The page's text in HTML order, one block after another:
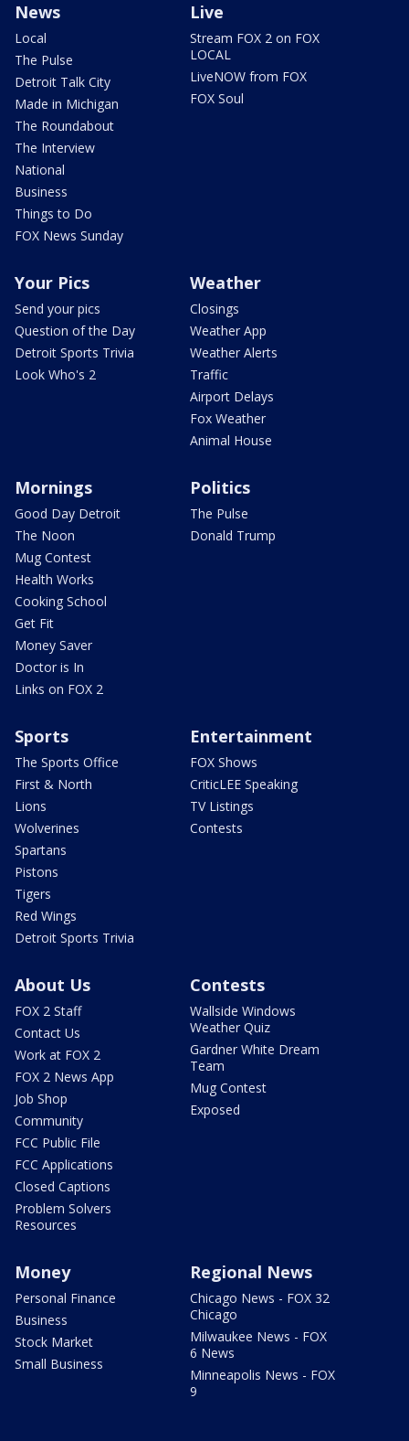
News
Local
The Pulse
Detroit Talk City
Made in Michigan
The Roundabout
The Interview
National
Business
Things to Do
FOX News Sunday
Live
Stream FOX 2 on FOX
LOCAL
LiveNOW from FOX
FOX Soul
Your Pics
Send your pics
Question of the Day
Detroit Sports Trivia
Look Who's 2
Weather
Closings
Weather App
Weather Alerts
Traffic
Airport Delays
Fox Weather
Animal House
Mornings
Good Day Detroit
The Noon
Mug Contest
Health Works
Cooking School
Get Fit
Money Saver
Doctor is In
Links on FOX 2
Politics
The Pulse
Donald Trump
Sports
The Sports Office
First & North
Lions
Wolverines
Spartans
Pistons
Tigers
Red Wings
Detroit Sports Trivia
Entertainment
FOX Shows
CriticLEE Speaking
TV Listings
Contests
About Us
FOX 2 Staff
Contact Us
Work at FOX 2
FOX 2 News App
Job Shop
Community
FCC Public File
FCC Applications
Closed Captions
Problem Solvers
Resources
Contests
Wallside Windows
Weather Quiz
Gardner White Dream
Team
Mug Contest
Exposed
Money
Personal Finance
Business
Stock Market
Small Business
Regional News
Chicago News - FOX 32
Chicago
Milwaukee News - FOX
6 News
Minneapolis News - FOX
9